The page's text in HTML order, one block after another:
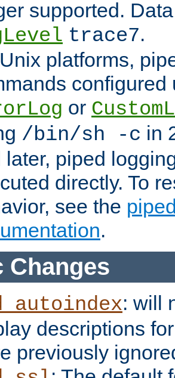
supported.
trace7.
platforms,
configured
or
/bin/sh -c in
later, piped
directly. To
see the
.
Changes
: will
descriptions
previously